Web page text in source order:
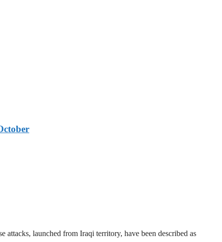
attacks, launched from Iraqi territory, have been described as